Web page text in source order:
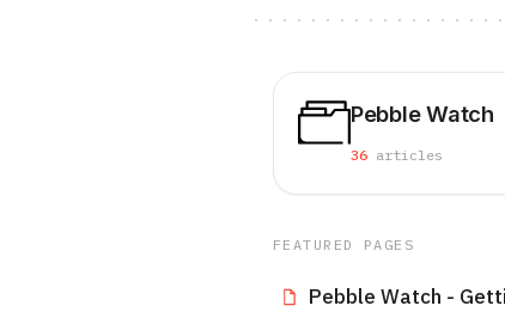
Pebble Watch
36 articles
FEATURED PAGES
Pebble Watch -